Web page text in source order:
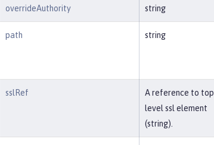
overrideAuthority string
path string
sslRef
A reference to top
level ssl element
(string).